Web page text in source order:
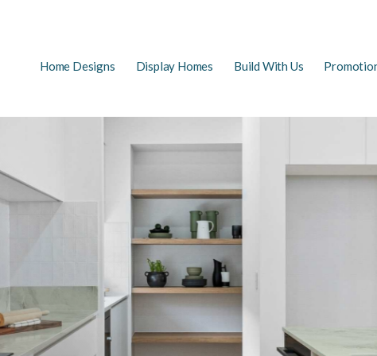
Main
navigation
Home Designs Display Homes Build With Us
FAQs
First Home Buyers
The Building Process